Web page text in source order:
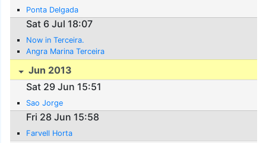
Ponta Delgada
Sat 6 Jul 18:07
Now in Terceira.
Angra Marina Terceira
Jun 2013
Sat 29 Jun 15:51
Sao Jorge
Fri 28 Jun 15:58
Farvell Horta